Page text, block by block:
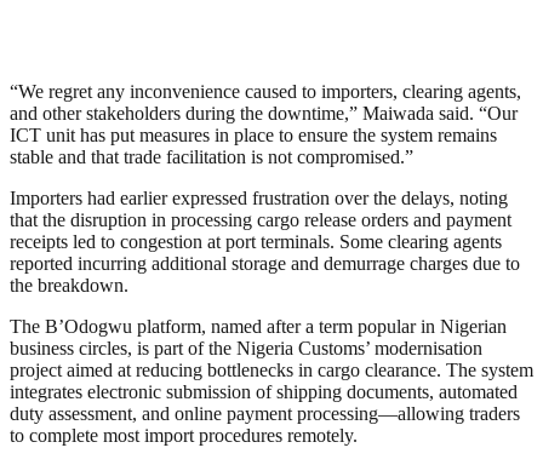
“We regret any inconvenience caused to importers, clearing agents,
and other stakeholders during the downtime,” Maiwada said. “Our
ICT unit has put measures in place to ensure the system remains
stable and that trade facilitation is not compromised.”
Importers had earlier expressed frustration over the delays, noting
that the disruption in processing cargo release orders and payment
receipts led to congestion at port terminals. Some clearing agents
reported incurring additional storage and demurrage charges due to
the breakdown.
The B’Odogwu platform, named after a term popular in Nigerian
business circles, is part of the Nigeria Customs’ modernisation
project aimed at reducing bottlenecks in cargo clearance. The system
integrates electronic submission of shipping documents, automated
duty assessment, and online payment processing—allowing traders
to complete most import procedures remotely.